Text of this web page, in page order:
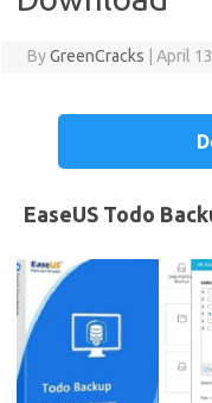
ByGreenCracks April
EaseUS Todo